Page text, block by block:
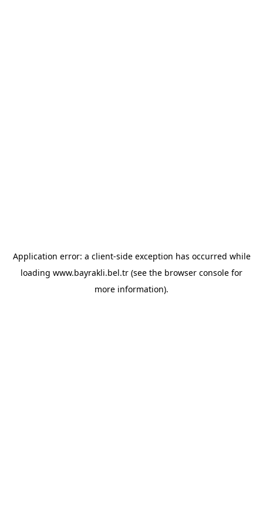
Application error: a client-side exception has occurred while
loading www.bayrakli.bel.tr (see the browser console for
more information).